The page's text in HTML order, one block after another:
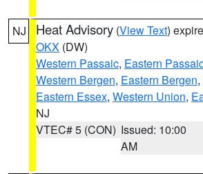
NJ Heat Advisory (View Text)
OKX (DW)
Western Passaic, Eastern
Western Bergen, Eastern Bergen,
Eastern Essex, Western Union,
NJ
VTEC# 5 (CON) Issued: 10:00
AM